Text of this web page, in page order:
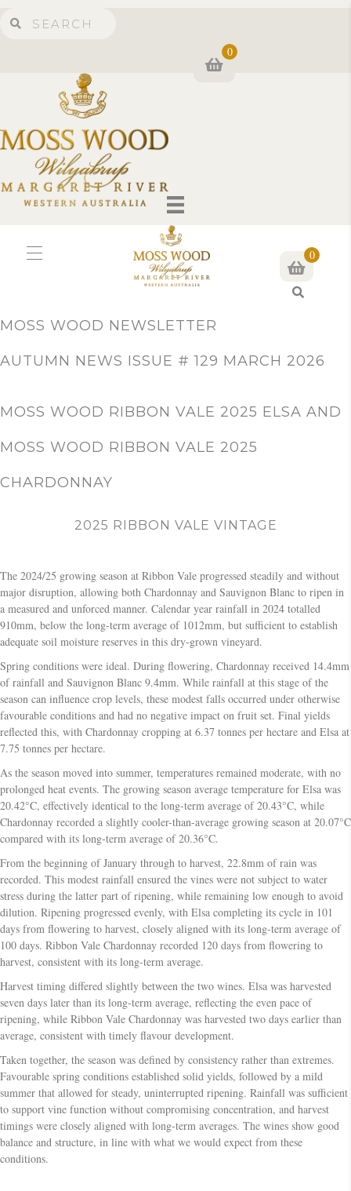
0
0
c
MOSS WOOD NEWSLETTER
AUTUMN NEWS ISSUE # 129 MARCH 2026
MOSS WOOD RIBBON VALE 2025 ELSA AND
MOSS WOOD RIBBON VALE 2025
CHARDONNAY
2025 RIBBON VALE VINTAGE
The 2024/25 growing season at Ribbon Vale progressed steadily and without
major disruption, allowing both Chardonnay and Sauvignon Blanc to ripen in
a measured and unforced manner. Calendar year rainfall in 2024 totalled
910mm, below the long-term average of 1012mm, but sufficient to establish
adequate soil moisture reserves in this dry-grown vineyard.
Spring conditions were ideal. During flowering, Chardonnay received 14.4mm
of rainfall and Sauvignon Blanc 9.4mm. While rainfall at this stage of the
season can influence crop levels, these modest falls occurred under otherwise
favourable conditions and had no negative impact on fruit set. Final yields
reflected this, with Chardonnay cropping at 6.37 tonnes per hectare and Elsa at
7.75 tonnes per hectare.
As the season moved into summer, temperatures remained moderate, with no
prolonged heat events. The growing season average temperature for Elsa was
20.42°C, effectively identical to the long-term average of 20.43°C, while
Chardonnay recorded a slightly cooler-than-average growing season at 20.07°C
compared with its long-term average of 20.36°C.
From the beginning of January through to harvest, 22.8mm of rain was
recorded. This modest rainfall ensured the vines were not subject to water
stress during the latter part of ripening, while remaining low enough to avoid
dilution. Ripening progressed evenly, with Elsa completing its cycle in 101
days from flowering to harvest, closely aligned with its long-term average of
100 days. Ribbon Vale Chardonnay recorded 120 days from flowering to
harvest, consistent with its long-term average.
Harvest timing differed slightly between the two wines. Elsa was harvested
seven days later than its long-term average, reflecting the even pace of
ripening, while Ribbon Vale Chardonnay was harvested two days earlier than
average, consistent with timely flavour development.
Taken together, the season was defined by consistency rather than extremes.
Favourable spring conditions established solid yields, followed by a mild
summer that allowed for steady, uninterrupted ripening. Rainfall was sufficient
to support vine function without compromising concentration, and harvest
timings were closely aligned with long-term averages. The wines show good
balance and structure, in line with what we would expect from these
conditions.